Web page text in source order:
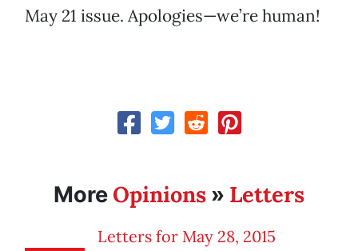
May 21 issue. Apologies—we’re human!
More Opinions » Letters
Letters for May 28, 2015